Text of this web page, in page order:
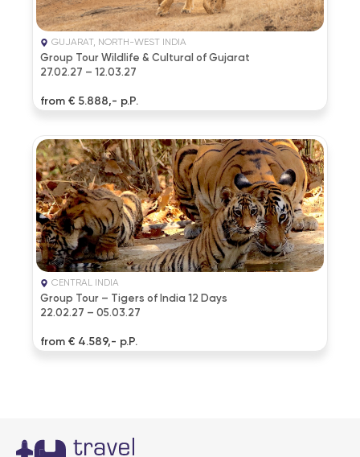
GUJARAT, NORTH-WEST INDIA
Group Tour Wildlife & Cultural of Gujarat
27.02.27 – 12.03.27
from € 5.888,- p.P.
CENTRAL INDIA
Group Tour – Tigers of India 12 Days
22.02.27 – 05.03.27
from € 4.589,- p.P.